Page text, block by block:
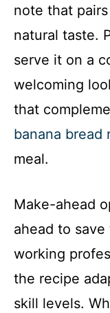
note that
natural taste.
serve it on a
welcoming
that
banana bread
meal.
Make-ahead
ahead to
working
the recipe
skill levels.